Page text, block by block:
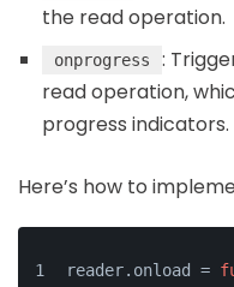
the read operation.
onprogress
:
read operation,
progress indicators.
Here’s how to
reader. onload =